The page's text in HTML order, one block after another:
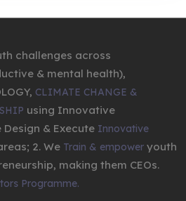
challenges across
& mental health),
CLIMATE CHANGE &
using Innovative
Design & Execute Innovative
2. We Train & empower youth
making them CEOs.
Programme.